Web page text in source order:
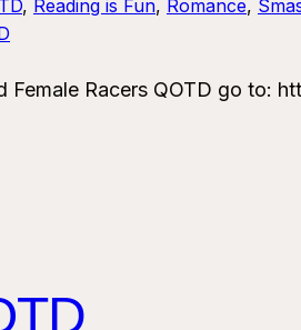
, Reading is Fun, Romance,
Racers QOTD go to: